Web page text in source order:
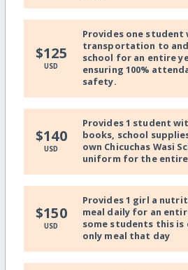
$125
USD
Provides one student
transportation to
school for an entire
ensuring 100%
safety.
$140
USD
Provides 1 student
books, school
own Chicuchas Wasi
uniform for the entire
$150
USD
Provides 1 girl a
meal daily for an
some students this
only meal that day